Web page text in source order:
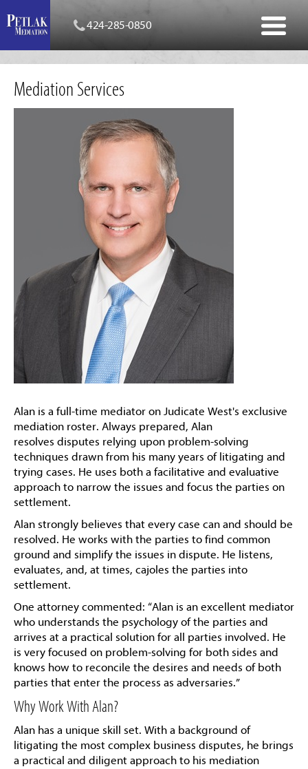
424-285-0850
Mediation Services
Alan is a full-time mediator on Judicate West's exclusive
mediation roster. Always prepared, Alan
resolves disputes relying upon problem-solving
techniques drawn from his many years of litigating and
trying cases. He uses both a facilitative and evaluative
approach to narrow the issues and focus the parties on
settlement.
Alan strongly believes that every case can and should be
resolved. He works with the parties to find common
ground and simplify the issues in dispute. He listens,
evaluates, and, at times, cajoles the parties into
settlement.
One attorney commented: “Alan is an excellent mediator
who understands the psychology of the parties and
arrives at a practical solution for all parties involved. He
is very focused on problem-solving for both sides and
knows how to reconcile the desires and needs of both
parties that enter the process as adversaries.”
Why Work With Alan?
Alan has a unique skill set. With a background of
litigating the most complex business disputes, he brings
a practical and diligent approach to his mediation